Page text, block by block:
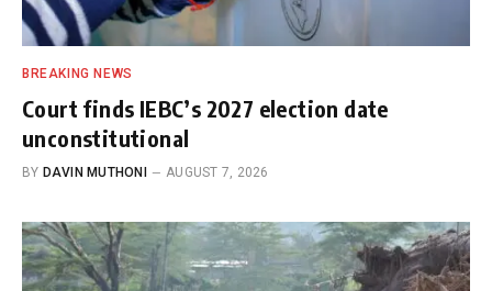
BREAKING NEWS
Court finds IEBC’s 2027 election date
unconstitutional
BY DAVIN MUTHONI AUGUST 7, 2026